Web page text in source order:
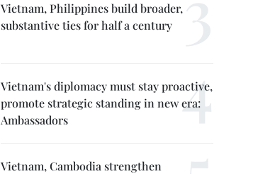
Vietnam, Philippines build broader,
substantive ties for half a century
Vietnam's diplomacy must stay proactive,
promote strategic standing in new era:
Ambassadors
Vietnam, Cambodia strengthen